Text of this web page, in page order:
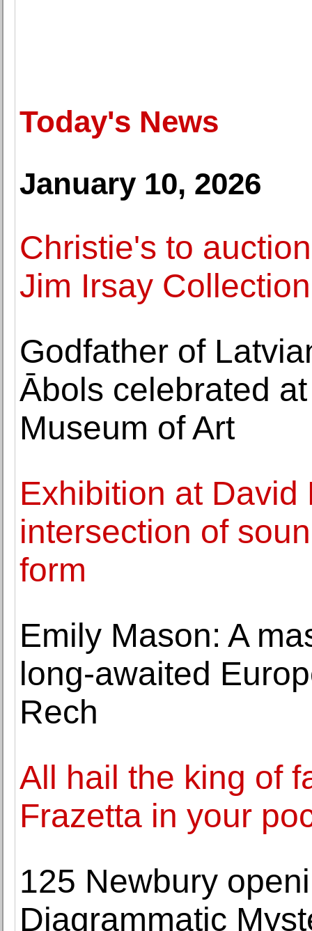
Today's News
January 10, 2026
Christie's to
Jim Irsay Collection
Godfather of
Ābols celebrated
Museum of Art
Exhibition at
intersection of
form
Emily Mason: A
long-awaited
Rech
All hail the king of
Frazetta in your
125 Newbury
Diagrammatic